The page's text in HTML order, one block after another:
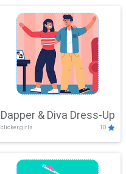
Dapper & Diva Dress-Up
clicker,girls 10